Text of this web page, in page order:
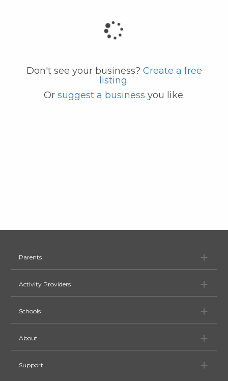
Don't see your business? Create a free
listing.
Or suggest a business you like.
Parents
Activity Providers
Schools
About
Support